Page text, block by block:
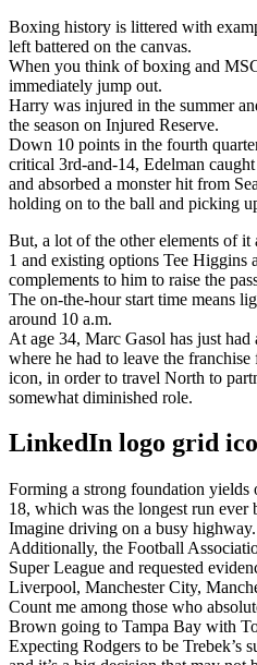
Boxing history is littered with
left battered on the canvas.
When you think of boxing and
immediately jump out.
Harry was injured in the summer
the season on Injured Reserve.
Down 10 points in the fourth
critical 3rd-and-14, Edelman
and absorbed a monster hit from
holding on to the ball and picking
But, a lot of the other elements of it
1 and existing options Tee
complements to him to raise the
The on-the-hour start time means
around 10 a.m.
At age 34, Marc Gasol has just had
where he had to leave the
icon, in order to travel North to
somewhat diminished role.
LinkedIn logo grid
Forming a strong foundation yields
18, which was the longest run ever
Imagine driving on a busy highway.
Additionally, the Football
Super League and requested
Liverpool, Manchester City,
Count me among those who
Brown going to Tampa Bay with
Expecting Rodgers to be Trebek’s